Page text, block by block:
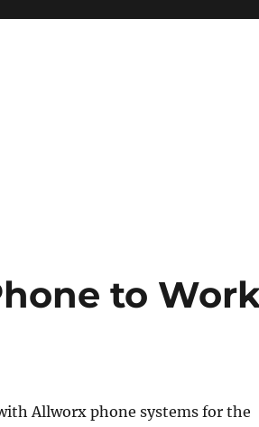
to
Allworx phone systems for the